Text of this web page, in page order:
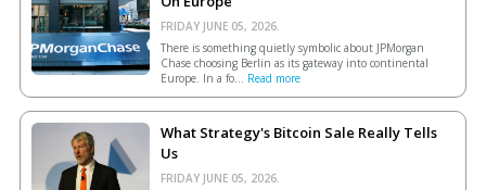
FRIDAY JUNE 05, 2026.
There is something quietly symbolic about JPMorgan
Chase choosing Berlin as its gateway into continental
Europe. In a fo... Read more
What Strategy's Bitcoin Sale Really Tells
Us
FRIDAY JUNE 05, 2026.